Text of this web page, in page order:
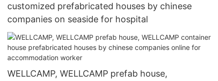
customized prefabricated houses by chinese
companies on seaside for hospital
WELLCAMP, WELLCAMP prefab house,